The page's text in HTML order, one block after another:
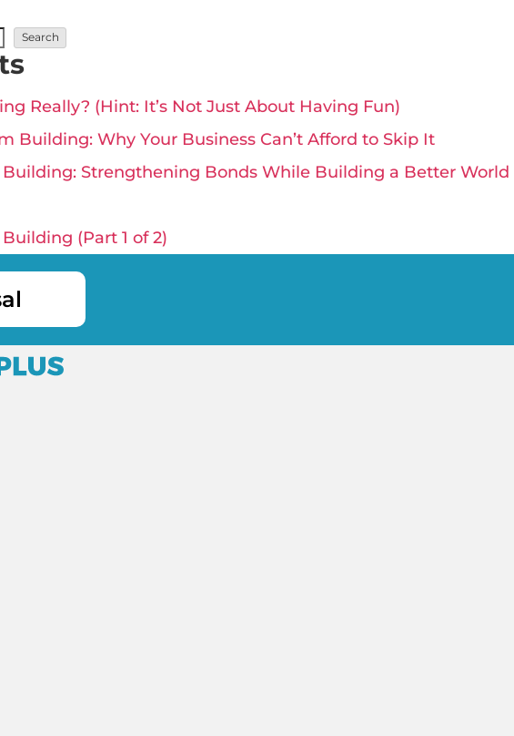
Search
Really? (Hint: It’s Not Just About Having Fun)
Building: Why Your Business Can’t Afford to Skip It
Strengthening Bonds While Building a Better World
(Part 1 of 2)